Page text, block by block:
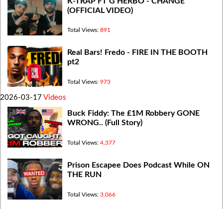
(OFFICIAL VIDEO)
Total Views: 891
Real Bars! Fredo - FIRE IN THE BOOTH
pt2
Total Views: 973
2026-03-17 Videos
Buck Fiddy: The £1M Robbery GONE
WRONG.. (Full Story)
Total Views: 4,377
Prison Escapee Does Podcast While ON
THE RUN
Total Views: 3,066